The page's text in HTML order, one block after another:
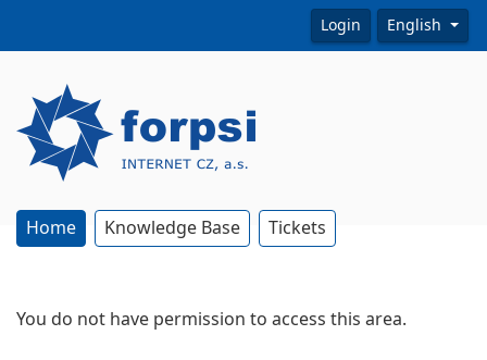
Login English
Home Knowledge Base Tickets
You do not have permission to access this area.